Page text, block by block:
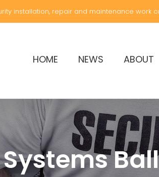
installation, repair and maintenance work
HOME NEWS ABOUT